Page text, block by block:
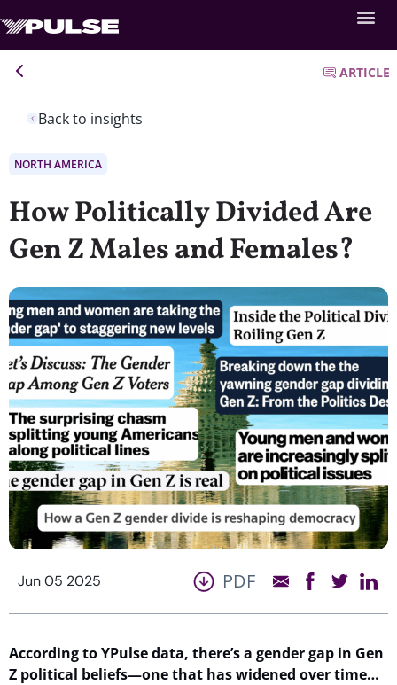
Back to insights
ARTICLE
NORTH AMERICA
How Politically Divided Are
Gen Z Males and Females?
Jun 05 2025 PDF
According toYPulsedata, there’sa gender gap in Gen
Z political beliefs—onethat has widened overtime…